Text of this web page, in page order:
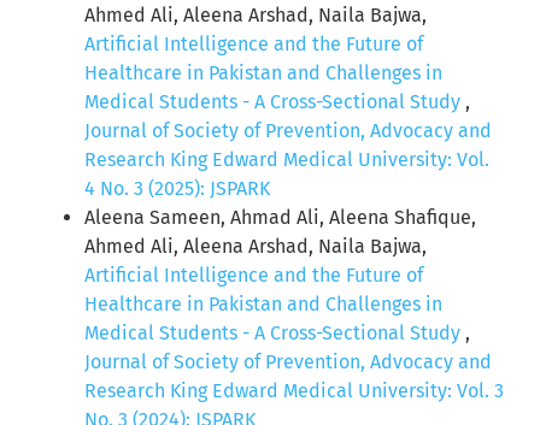
Ahmed Ali, Aleena Arshad, Naila Bajwa,
Artificial Intelligence and the Future of
Healthcare in Pakistan and Challenges in
Medical Students - A Cross-Sectional Study ,
Journal of Society of Prevention, Advocacy and
Research King Edward Medical University: Vol.
4 No. 3 (2025): JSPARK
Aleena Sameen, Ahmad Ali, Aleena Shafique,
Ahmed Ali, Aleena Arshad, Naila Bajwa,
Artificial Intelligence and the Future of
Healthcare in Pakistan and Challenges in
Medical Students - A Cross-Sectional Study ,
Journal of Society of Prevention, Advocacy and
Research King Edward Medical University: Vol. 3
No. 3 (2024): JSPARK